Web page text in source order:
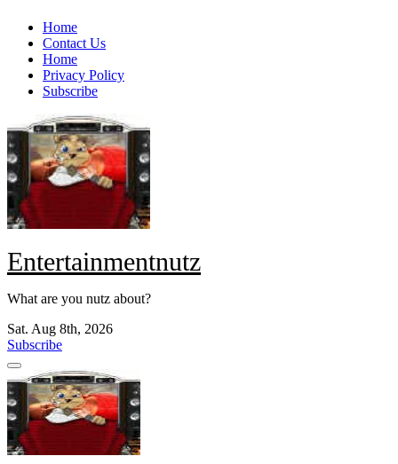
Skip
content
Home
Contact Us
Home
Privacy Policy
Subscribe
Entertainmentnutz
What are you nutz about?
Sat. Aug 8th, 2026
Subscribe